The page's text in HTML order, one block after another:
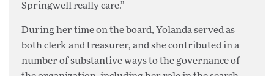
Springwell really care.”
During her time on the board, Yolanda served as
both clerk and treasurer, and she contributed in a
number of substantive ways to the governance of